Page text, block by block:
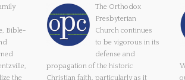
Bible-
the
The Orthodox
Presbyterian
Church continues
to be vigorous in its
defense and
propagation of the historic
Christian faith, particularly as it